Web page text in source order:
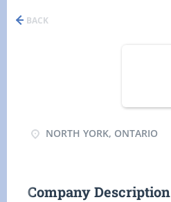
BACK
NORTH YORK, ONTARIO
Company Description